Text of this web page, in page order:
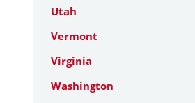
Utah
Vermont
Virginia
Washington